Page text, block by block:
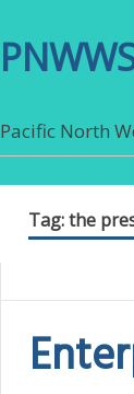
Pacific North
Tag:the